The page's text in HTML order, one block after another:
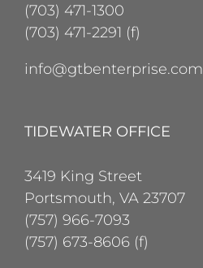
(703) 471-1300
(703) 471-2291 (f)
info@gtbenterprise.com
TIDEWATER OFFICE
3419 King Street
Portsmouth, VA 23707
(757) 966-7093
(757) 673-8606 (f)